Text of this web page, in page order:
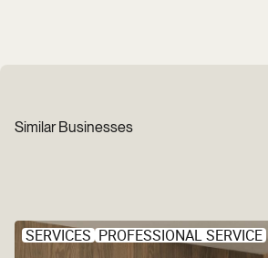
Similar Businesses
SERVICES PROFESSIONAL SERVICE